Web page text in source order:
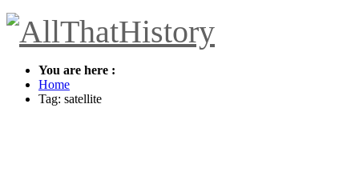
You are here :
Home
Tag: satellite